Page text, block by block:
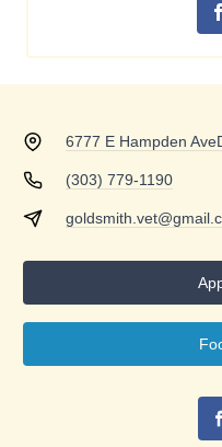
6777 E Hampden Ave
(303) 779-1190